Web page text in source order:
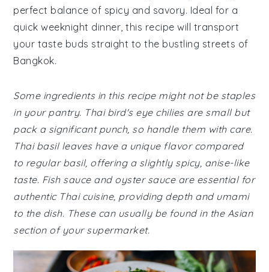
perfect balance of spicy and savory. Ideal for a
quick weeknight dinner, this recipe will transport
your taste buds straight to the bustling streets of
Bangkok.
Some ingredients in this recipe might not be staples
in your pantry. Thai bird's eye chilies are small but
pack a significant punch, so handle them with care.
Thai basil leaves have a unique flavor compared
to regular basil, offering a slightly spicy, anise-like
taste. Fish sauce and oyster sauce are essential for
authentic Thai cuisine, providing depth and umami
to the dish. These can usually be found in the Asian
section of your supermarket.